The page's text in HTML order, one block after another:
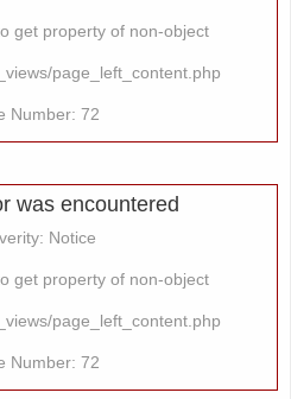
get property of non-object
page_left_content.php
Number: 72
was encountered
Notice
get property of non-object
page_left_content.php
Number: 72